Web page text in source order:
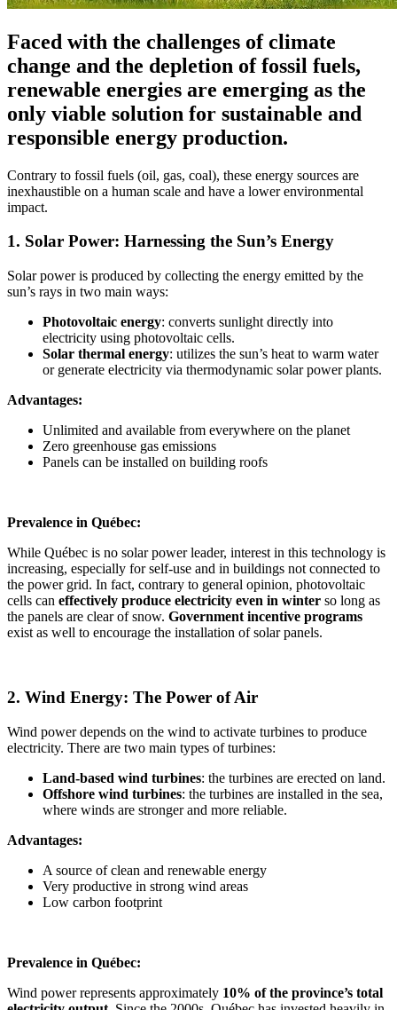
Faced with the challenges of climate
change and the depletion of fossil fuels,
renewable energies are emerging as the
only viable solution for sustainable and
responsible energy production.
Contrary to fossil fuels (oil, gas, coal), these energy sources are
inexhaustible on a human scale and have a lower environmental
impact.
1. Solar Power: Harnessing the Sun’s Energy
Solar power is produced by collecting the energy emitted by the
sun’s rays in two main ways:
Photovoltaic energy: converts sunlight directly into
electricity using photovoltaic cells.
Solar thermal energy: utilizes the sun’s heat to warm water
or generate electricity via thermodynamic solar power plants.
Advantages:
Unlimited and available from everywhere on the planet
Zero greenhouse gas emissions
Panels can be installed on building roofs
Prevalence in Québec:
While Québec is no solar power leader, interest in this technology is
increasing, especially for self-use and in buildings not connected to
the power grid. In fact, contrary to general opinion, photovoltaic
cells can effectively produce electricity even in winter so long as
the panels are clear of snow. Government incentive programs
exist as well to encourage the installation of solar panels.
2. Wind Energy: The Power of Air
Wind power depends on the wind to activate turbines to produce
electricity. There are two main types of turbines:
Land-based wind turbines: the turbines are erected on land.
Offshore wind turbines: the turbines are installed in the sea,
where winds are stronger and more reliable.
Advantages:
A source of clean and renewable energy
Very productive in strong wind areas
Low carbon footprint
Prevalence in Québec:
Wind power represents approximately 10% of the province’s total